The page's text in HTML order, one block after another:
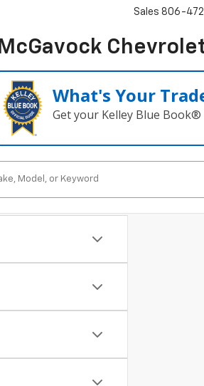
McGavock
Sales 806-
What's Your
Get your Kelley Blue Book®